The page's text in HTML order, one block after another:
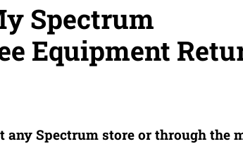
Spectrum
Equipment
Spectrum store or through the